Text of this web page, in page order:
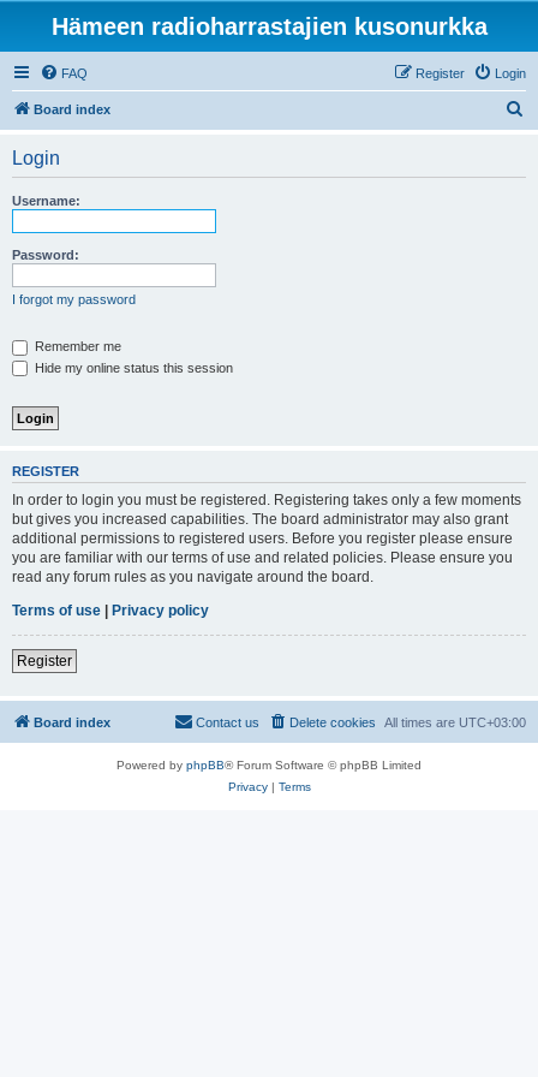
Hämeen radioharrastajien kusonurkka
FAQ Login
Register
Board index
Login
Username:
Password:
I forgot my password
Remember me
Hide my online status this session
REGISTER
In order to login you must be registered. Registering takes only a few moments
but gives you increased capabilities. The board administrator may also grant
additional permissions to registered users. Before you register please ensure
you are familiar with our terms of use and related policies. Please ensure you
read any forum rules as you navigate around the board.
Terms of use | Privacy policy
Register
Board index All times are UTC+03:00
Delete cookies
Contact us
Powered by phpBB® Forum Software © phpBB Limited
Privacy| Terms